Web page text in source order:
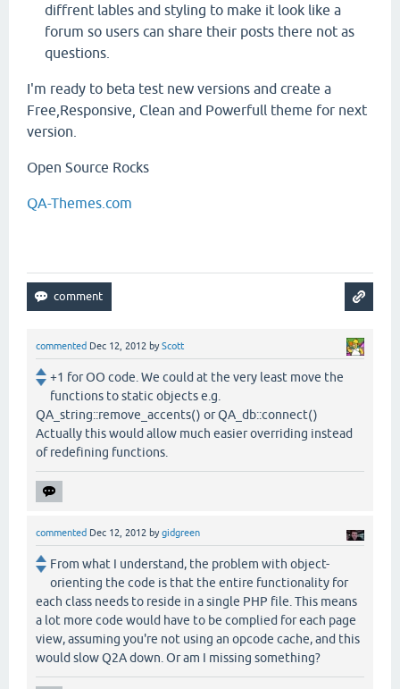
diffrent lables and styling to make it look like a
forum so users can share their posts there not as
questions.
I'm ready to beta test new versions and create a
Free,Responsive, Clean and Powerfull theme for next
version.
Open Source Rocks
QA-Themes.com
commented Dec 12, 2012 byScott
+1 for OO code. We could at the very least move the
functions to static objects e.g.
QA_string::remove_accents() or QA_db::connect()
Actually this would allow much easier overriding instead
of redefining functions.
commented Dec 12, 2012 bygidgreen
From what I understand, the problem with object-
orienting the code is that the entire functionality for
each class needs to reside in a single PHP file. This means
a lot more code would have to be complied for each page
view, assuming you're not using an opcode cache, and this
would slow Q2A down. Or am I missing something?